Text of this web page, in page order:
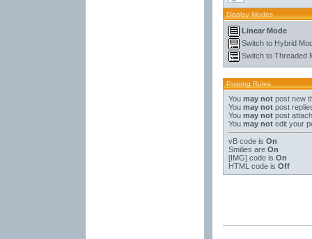
Display Modes
Linear Mode
Switch to Hybrid
Switch to Threaded
Posting Rules
You may notpost new
You may notpost
You may notpost
You may notedit your
vB codeis On
Smilies are On
[IMG]code is On
HTML code is Off